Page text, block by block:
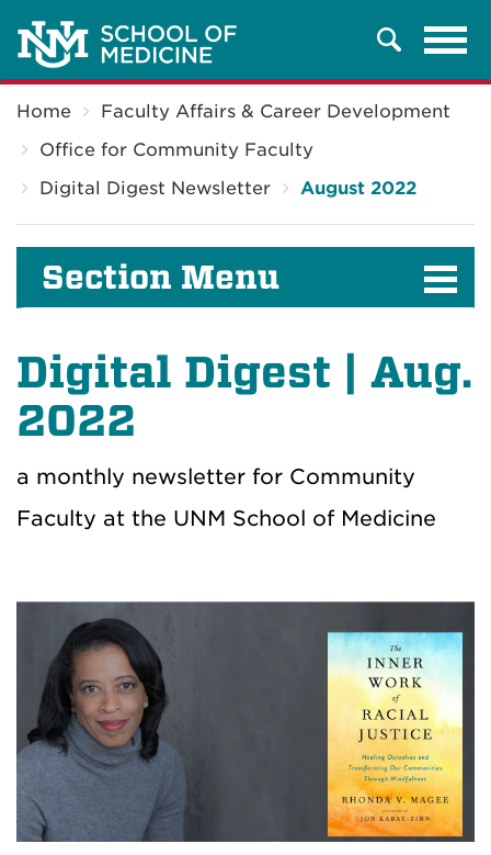
Search
Home
Faculty Affairs & Career Development
Office for Community Faculty
Digital Digest Newsletter
August 2022
Section Menu
Digital Digest | Aug.
2022
a monthly newsletter for Community
Faculty at the UNM School of Medicine